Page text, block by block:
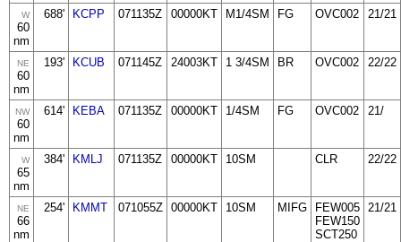
W
60
nm
688' KCPP 071135Z 00000KT M1/4SM FG OVC002 21/21
NE
60
nm
193' KCUB 071145Z 24003KT 1 3/4SM BR OVC002 22/22
NW
60
nm
614' KEBA 071135Z 00000KT 1/4SM FG OVC002 21/
W
65
nm
384' KMLJ 071135Z 00000KT 10SM CLR 22/22
NE
66
nm
254' KMMT 071055Z 00000KT 10SM MIFG
FEW005
FEW150
SCT250
21/21